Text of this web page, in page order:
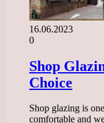
16.06.2023
0
Shop
Choice
Shop glazing is
comfortable and